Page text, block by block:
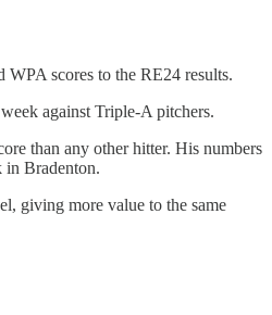
WPA scores to the RE24 results.
against Triple-A pitchers.
than any other hitter. His numbers
in Bradenton.
giving more value to the same